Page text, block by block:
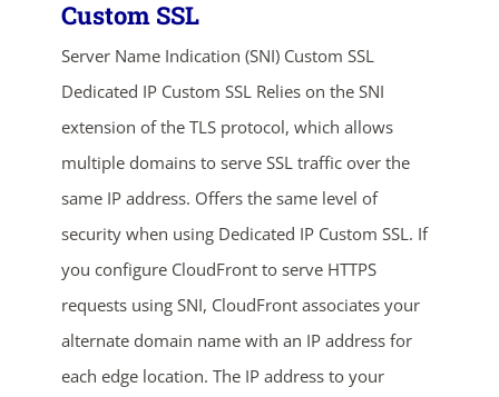
Custom SSL
Server Name Indication (SNI) Custom SSL
Dedicated IP Custom SSL Relies on the SNI
extension of the TLS protocol, which allows
multiple domains to serve SSL traffic over the
same IP address. Offers the same level of
security when using Dedicated IP Custom SSL. If
you configure CloudFront to serve HTTPS
requests using SNI, CloudFront associates your
alternate domain name with an IP address for
each edge location. The IP address to your
ends in...
03
days hrs mins secs